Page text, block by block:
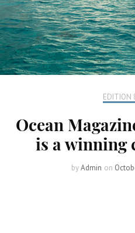
EDITION
Ocean
is a winning
byAdmin on